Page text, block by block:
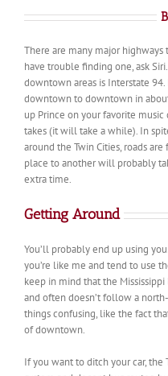
There are many major
have trouble finding one, ask
downtown areas is Interstate 94.
downtown to downtown in
up Prince on your favorite
takes (it will take a while). In
around the Twin Cities, roads
place to another will probably
extra time.
Getting Around
You’ll probably end up using
you’re like me and tend to use
keep in mind that the
and often doesn’t follow a
things confusing, like the fact
of downtown.
If you want to ditch your car,